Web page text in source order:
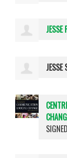
JESSE